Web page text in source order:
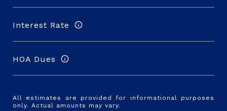
Interest Rate
HOA Dues
All estimates are provided for informational purposes
only. Actual amounts may vary.